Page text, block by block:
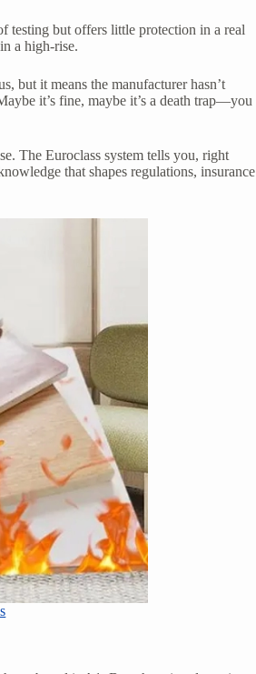
testing but offers little protection in a real
a high-rise.
but it means the manufacturer hasn’t
it’s fine, maybe it’s a death trap—you
The Euroclass system tells you, right
that shapes regulations, insurance